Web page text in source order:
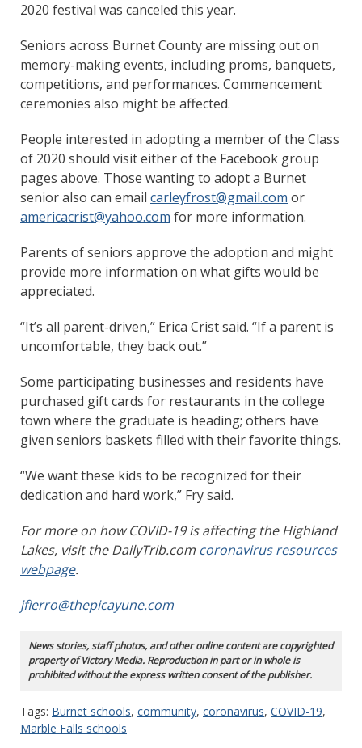
2020 festival was canceled this year.
Seniors across Burnet County are missing out on
memory-making events, including proms, banquets,
competitions, and performances. Commencement
ceremonies also might be affected.
People interested in adopting a member of the Class
of 2020 should visit either of the Facebook group
pages above. Those wanting to adopt a Burnet
senior also can email carleyfrost@gmail.com or
americacrist@yahoo.com for more information.
Parents of seniors approve the adoption and might
provide more information on what gifts would be
appreciated.
“It’s all parent-driven,” Erica Crist said. “If a parent is
uncomfortable, they back out.”
Some participating businesses and residents have
purchased gift cards for restaurants in the college
town where the graduate is heading; others have
given seniors baskets filled with their favorite things.
“We want these kids to be recognized for their
dedication and hard work,” Fry said.
For more on how COVID-19 is affecting the Highland
Lakes, visit the DailyTrib.com coronavirus resources
webpage.
jfierro@thepicayune.com
News stories, staff photos, and other online content are copyrighted
property of Victory Media. Reproduction in part or in whole is
prohibited without the express written consent of the publisher.
Tags: Burnet schools, community, coronavirus, COVID-19,
Marble Falls schools